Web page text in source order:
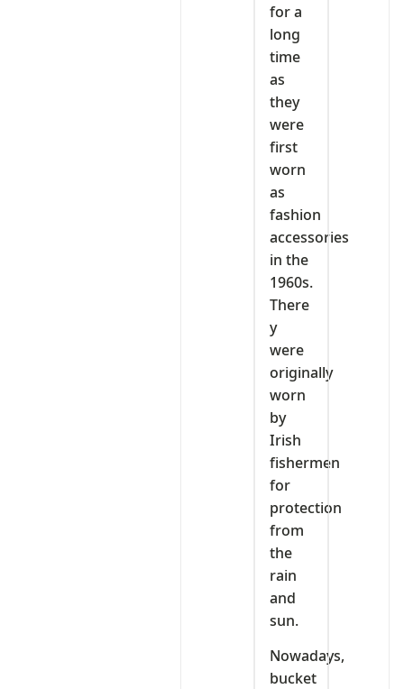
for a
long
time
as
they
were
first
worn
as
fashion
accessories
in the
1960s.
There
y
were
originally
worn
by
Irish
fishermen
for
protection
from
the
rain
and
sun.
Nowadays,
bucket